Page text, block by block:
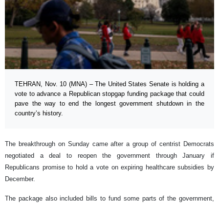
TEHRAN, Nov. 10 (MNA) – The United States Senate is holding a
vote to advance a Republican stopgap funding package that could
pave the way to end the longest government shutdown in the
country’s history.
The breakthrough on Sunday came after a group of centrist Democrats
negotiated a deal to reopen the government through January if
Republicans promise to hold a vote on expiring healthcare subsidies by
December.
The package also included bills to fund some parts of the government,